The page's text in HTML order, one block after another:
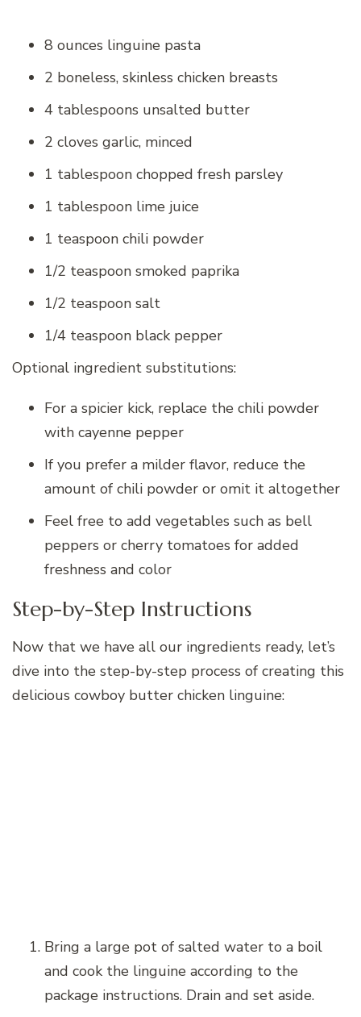
8 ounces linguine pasta
2 boneless, skinless chicken breasts
4 tablespoons unsalted butter
2 cloves garlic, minced
1 tablespoon chopped fresh parsley
1 tablespoon lime juice
1 teaspoon chili powder
1/2 teaspoon smoked paprika
1/2 teaspoon salt
1/4 teaspoon black pepper
Optional ingredient substitutions:
For a spicier kick, replace the chili powder
with cayenne pepper
If you prefer a milder flavor, reduce the
amount of chili powder or omit it altogether
Feel free to add vegetables such as bell
peppers or cherry tomatoes for added
freshness and color
Step-by-Step Instructions
Now that we have all our ingredients ready, let’s
dive into the step-by-step process of creating this
delicious cowboy butter chicken linguine:
Bring a large pot of salted water to a boil
and cook the linguine according to the
package instructions. Drain and set aside.